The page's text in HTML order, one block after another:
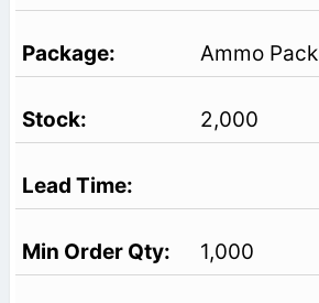
Ammo Pack
2,000
1,000